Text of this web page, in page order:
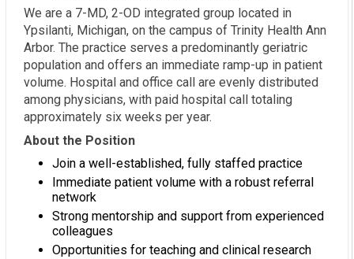
We are a 7-MD, 2-OD integrated group located in
Ypsilanti, Michigan, on the campus of Trinity Health Ann
Arbor. The practice serves a predominantly geriatric
population and offers an immediate ramp-up in patient
volume. Hospital and office call are evenly distributed
among physicians, with paid hospital call totaling
approximately six weeks per year.
About the Position
Join a well-established, fully staffed practice
Immediate patient volume with a robust referral
network
Strong mentorship and support from experienced
colleagues
Opportunities for teaching and clinical research